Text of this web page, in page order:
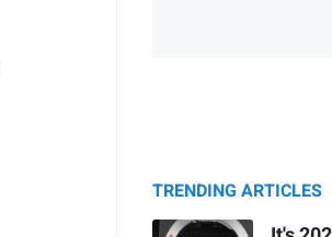
TRENDING ARTICLES